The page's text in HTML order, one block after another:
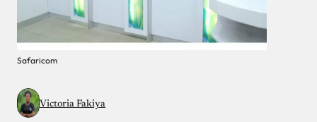
Safaricom
Victoria Fakiya